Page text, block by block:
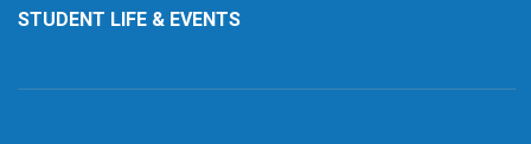
STUDENT LIFE & EVENTS